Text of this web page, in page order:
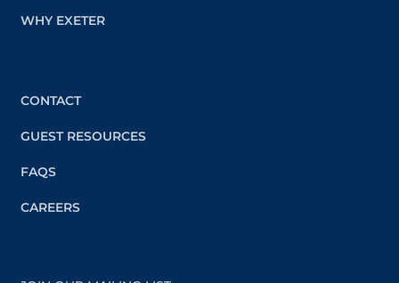
WHY EXETER
CONTACT
GUEST RESOURCES
FAQS
CAREERS